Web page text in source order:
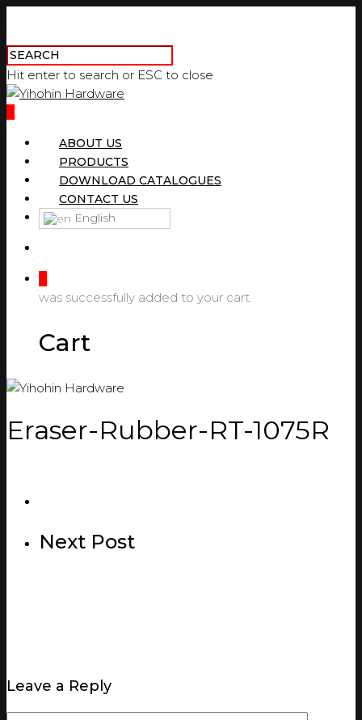
Hit enter to search or ESC to close
ABOUT US
PRODUCTS
DOWNLOAD CATALOGUES
CONTACT US
English
was successfully added to your cart.
Cart
Eraser-Rubber-RT-1075R
Next Post
Leave a Reply